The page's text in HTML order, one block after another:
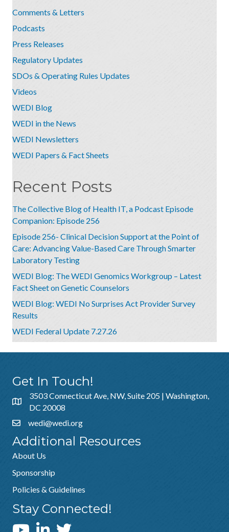
Comments & Letters
Podcasts
Press Releases
Regulatory Updates
SDOs & Operating Rules Updates
Videos
WEDI Blog
WEDI in the News
WEDI Newsletters
WEDI Papers & Fact Sheets
Recent Posts
The Collective Blog of Health IT, a Podcast Episode
Companion: Episode 256
Episode 256- Clinical Decision Support at the Point of
Care: Advancing Value-Based Care Through Smarter
Laboratory Testing
WEDI Blog: The WEDI Genomics Workgroup – Latest
Fact Sheet on Genetic Counselors
WEDI Blog: WEDI No Surprises Act Provider Survey
Results
WEDI Federal Update 7.27.26
Get In Touch!
3503 Connecticut Ave, NW, Suite 205 | Washington,
DC 20008
wedi@wedi.org
Additional Resources
About Us
Sponsorship
Policies & Guidelines
Stay Connected!
WEDI YouTube Channel